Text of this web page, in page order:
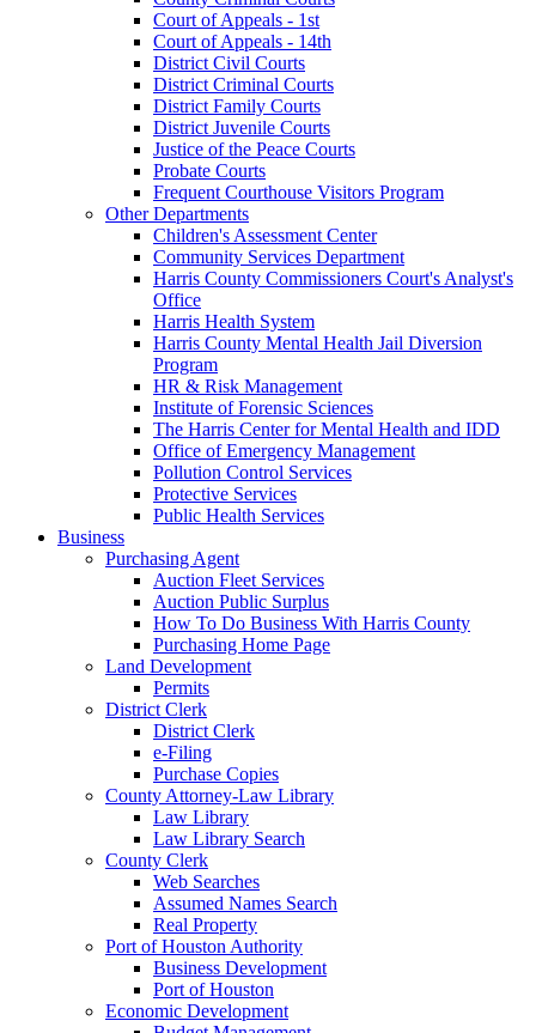
Court of Appeals - 1st
Court of Appeals - 14th
District Civil Courts
District Criminal Courts
District Family Courts
District Juvenile Courts
Justice of the Peace Courts
Probate Courts
Frequent Courthouse Visitors Program
Other Departments
Children's Assessment Center
Community Services Department
Harris County Commissioners Court's Analyst's
Office
Harris Health System
Harris County Mental Health Jail Diversion
Program
HR & Risk Management
Institute of Forensic Sciences
The Harris Center for Mental Health and IDD
Office of Emergency Management
Pollution Control Services
Protective Services
Public Health Services
Business
Purchasing Agent
Auction Fleet Services
Auction Public Surplus
How To Do Business With Harris County
Purchasing Home Page
Land Development
Permits
District Clerk
District Clerk
e-Filing
Purchase Copies
County Attorney-Law Library
Law Library
Law Library Search
County Clerk
Web Searches
Assumed Names Search
Real Property
Port of Houston Authority
Business Development
Port of Houston
Economic Development